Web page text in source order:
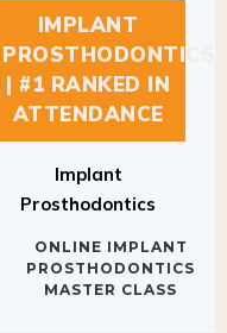
IMPLANT
PROSTHODONTICS
| #1 RANKED IN
ATTENDANCE
Implant
Prosthodontics
ONLINE IMPLANT
PROSTHODONTICS
MASTER CLASS